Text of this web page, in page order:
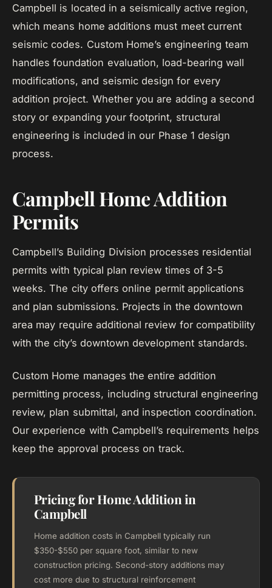
Campbell is located in a seismically active region,
which means home additions must meet current
seismic codes. Custom Home’s engineering team
handles foundation evaluation, load-bearing wall
modifications, and seismic design for every
addition project. Whether you are adding a second
story or expanding your footprint, structural
engineering is included in our Phase 1 design
process.
Campbell Home Addition
Permits
Campbell’s Building Division processes residential
permits with typical plan review times of 3-5
weeks. The city offers online permit applications
and plan submissions. Projects in the downtown
area may require additional review for compatibility
with the city’s downtown development standards.
Custom Home manages the entire addition
permitting process, including structural engineering
review, plan submittal, and inspection coordination.
Our experience with Campbell’s requirements helps
keep the approval process on track.
Pricing for Home Addition in
Campbell
Home addition costs in Campbell typically run
$350-$550 per square foot, similar to new
construction pricing. Second-story additions may
cost more due to structural reinforcement